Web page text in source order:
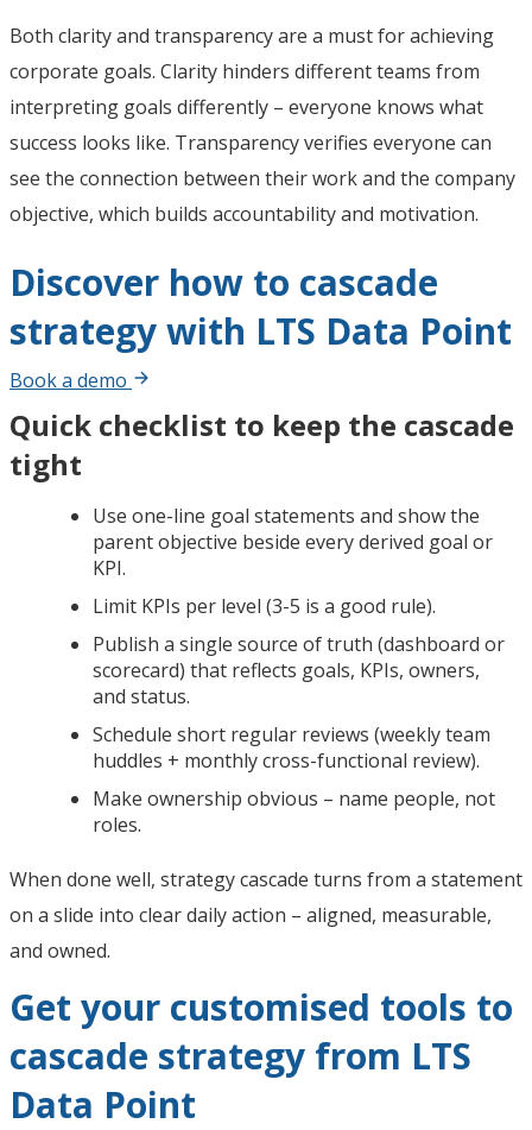
Both clarity and transparency are a must for achieving
corporate goals. Clarity hinders different teams from
interpreting goals differently – everyone knows what
success looks like. Transparency verifies everyone can
see the connection between their work and the company
objective, which builds accountability and motivation.
Discover how to cascade
strategy with LTS Data Point
Book a demo
Quick checklist to keep the cascade
tight
Use one-line goal statements and show the
parent objective beside every derived goal or
KPI.
Limit KPIs per level (3-5 is a good rule).
Publish a single source of truth (dashboard or
scorecard) that reflects goals, KPIs, owners,
and status.
Schedule short regular reviews (weekly team
huddles + monthly cross-functional review).
Make ownership obvious – name people, not
roles.
When done well, strategy cascade turns from a statement
on a slide into clear daily action – aligned, measurable,
and owned.
Get your customised tools to
cascade strategy from LTS
Data Point